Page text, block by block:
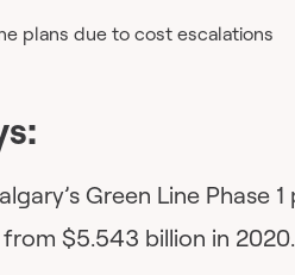
Green Line Phase
$5.543 billion in 2020.